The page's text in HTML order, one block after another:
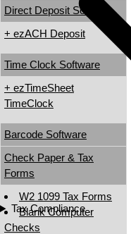
Tax Compliance
Direct Deposit Software
+ ezACH Deposit
Time Clock Software
+ ezTimeSheet
TimeClock
Barcode Software
Check Paper & Tax
Forms
W2 1099 Tax Forms
Blank Computer
Checks